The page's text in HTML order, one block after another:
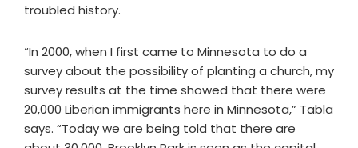
troubled history.
“In 2000, when I first came to Minnesota to do a
survey about the possibility of planting a church, my
survey results at the time showed that there were
20,000 Liberian immigrants here in Minnesota,” Tabla
says. “Today we are being told that there are